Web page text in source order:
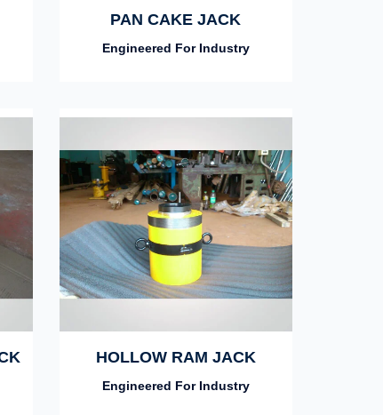
PAN CAKE JACK
Engineered For Industry
HOLLOW RAM JACK
Engineered For Industry